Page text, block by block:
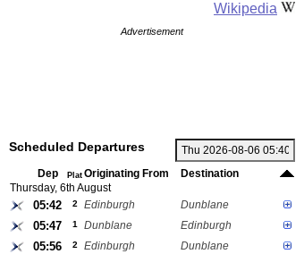
Wikipedia
Advertisement
Scheduled Departures
Dep Plat Originating From
Destination
Thursday, 6th August
05:42 2 Edinburgh Dunblane
05:47 1 Dunblane Edinburgh
05:56 2 Edinburgh Dunblane